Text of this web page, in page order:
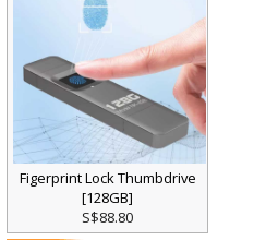
Figerprint Lock Thumbdrive
[128GB]
S$88.80